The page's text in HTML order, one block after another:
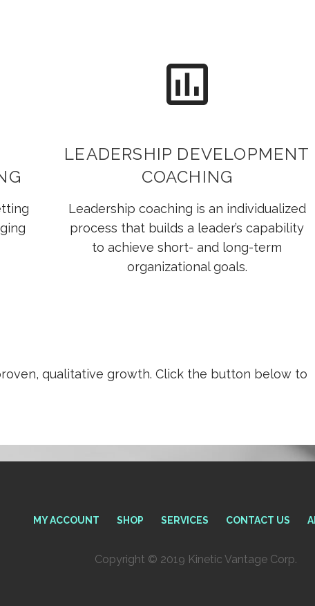
LEADERSHIP DEVELOPMENT
COACHING
Leadership coaching is an individualized
process that builds a leader’s capability
to achieve short- and long-term
organizational goals.
qualitative growth. Click the button below to
MY ACCOUNT SHOP SERVICES CONTACT US
Copyright © 2019 Kinetic Vantage Corp.